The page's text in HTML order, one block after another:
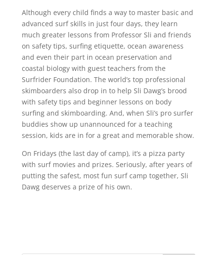
Although every child finds a way to master basic and
advanced surf skills in just four days, they learn
much greater lessons from Professor Sli and friends
on safety tips, surfing etiquette, ocean awareness
and even their part in ocean preservation and
coastal biology with guest teachers from the
Surfrider Foundation. The world’s top professional
skimboarders also drop in to help Sli Dawg’s brood
with safety tips and beginner lessons on body
surfing and skimboarding. And, when Sli’s pro surfer
buddies show up unannounced for a teaching
session, kids are in for a great and memorable show.
On Fridays (the last day of camp), it’s a pizza party
with surf movies and prizes. Seriously, after years of
putting the safest, most fun surf camp together, Sli
Dawg deserves a prize of his own.